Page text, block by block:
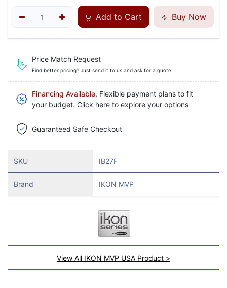
Add to Cart Buy Now
Price Match Request
Find better pricing? Just send it to us and ask for a quote!
Financing Available, Flexible payment plans to fit
your budget. Click here to explore your options
Guaranteed Safe Checkout
SKU IB27F
Brand IKON MVP
View All IKON MVP USA Product >